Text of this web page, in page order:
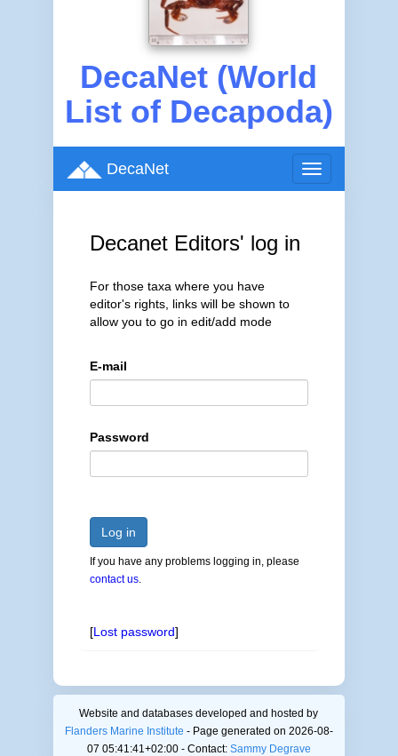
DecaNet (World
List of Decapoda)
Toggle
navigation
DecaNet
Decanet Editors' log in
For those taxa where you have
editor's rights, links will be shown to
allow you to go in edit/add mode
E-mail
Password
Log in
If you have any problems logging in, please
contact us.
[Lost password]
Website and databases developed and hosted by
Flanders Marine Institute - Page generated on 2026-08-
07 05:41:41+02:00 - Contact: Sammy Degrave